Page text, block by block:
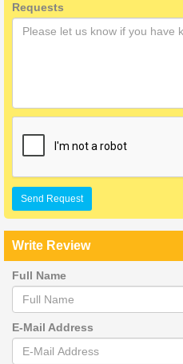
Requests
Send Request
Write Review
Full Name
E-Mail Address